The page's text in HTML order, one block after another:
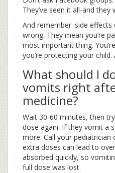
They’ve seen it all-and they
And remember: side effects
wrong. They mean you’re
most important thing.
you’re protecting your
What should I
vomits right
medicine?
Wait 30-60 minutes, then
dose again. If they vomit a
more. Call your pediatrician
extra doses can lead to
absorbed quickly, so
full dose was lost.